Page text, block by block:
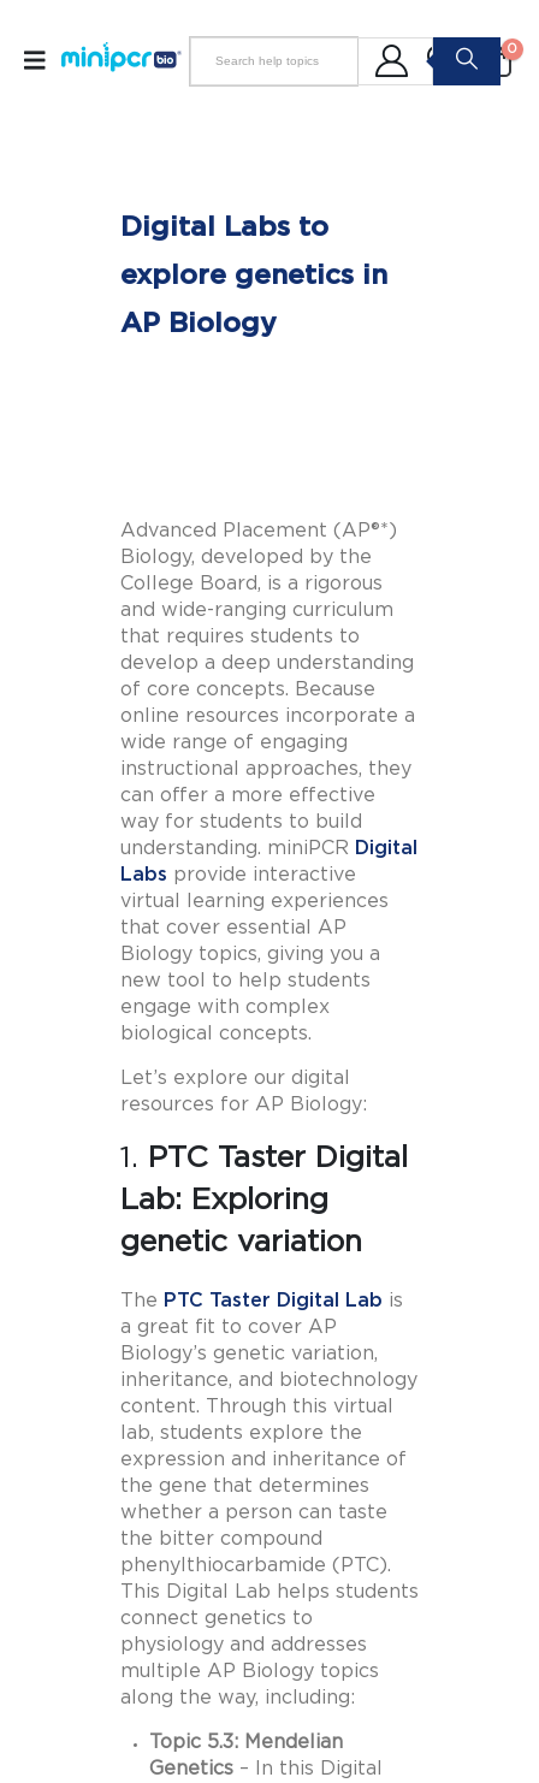
0
Digital Labs to
explore genetics in
AP Biology
Advanced Placement (AP®*)
Biology, developed by the
College Board, is a rigorous
and wide-ranging curriculum
that requires students to
develop a deep understanding
of core concepts. Because
online resources incorporate a
wide range of engaging
instructional approaches, they
can offer a more effective
way for students to build
understanding. miniPCR Digital
Labs provide interactive
virtual learning experiences
that cover essential AP
Biology topics, giving you a
new tool to help students
engage with complex
biological concepts.
Let’s explore our digital
resources for AP Biology:
1. PTC Taster Digital
Lab: Exploring
genetic variation
The PTC Taster Digital Lab is
a great fit to cover AP
Biology’s genetic variation,
inheritance, and biotechnology
content. Through this virtual
lab, students explore the
expression and inheritance of
the gene that determines
whether a person can taste
the bitter compound
phenylthiocarbamide (PTC).
This Digital Lab helps students
connect genetics to
physiology and addresses
multiple AP Biology topics
along the way, including:
Topic 5.3: Mendelian
Genetics – In this Digital